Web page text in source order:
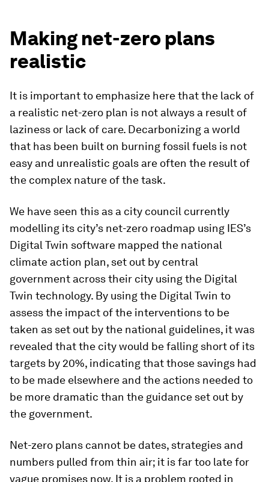
Making net-zero plans
realistic
It is important to emphasize here that the lack of
a realistic net-zero plan is not always a result of
laziness or lack of care. Decarbonizing a world
that has been built on burning fossil fuels is not
easy and unrealistic goals are often the result of
the complex nature of the task.
We have seen this as a city council currently
modelling its city’s net-zero roadmap using IES’s
Digital Twin software mapped the national
climate action plan, set out by central
government across their city using the Digital
Twin technology. By using the Digital Twin to
assess the impact of the interventions to be
taken as set out by the national guidelines, it was
revealed that the city would be falling short of its
targets by 20%, indicating that those savings had
to be made elsewhere and the actions needed to
be more dramatic than the guidance set out by
the government.
Net-zero plans cannot be dates, strategies and
numbers pulled from thin air; it is far too late for
vague promises now. It is a problem rooted in